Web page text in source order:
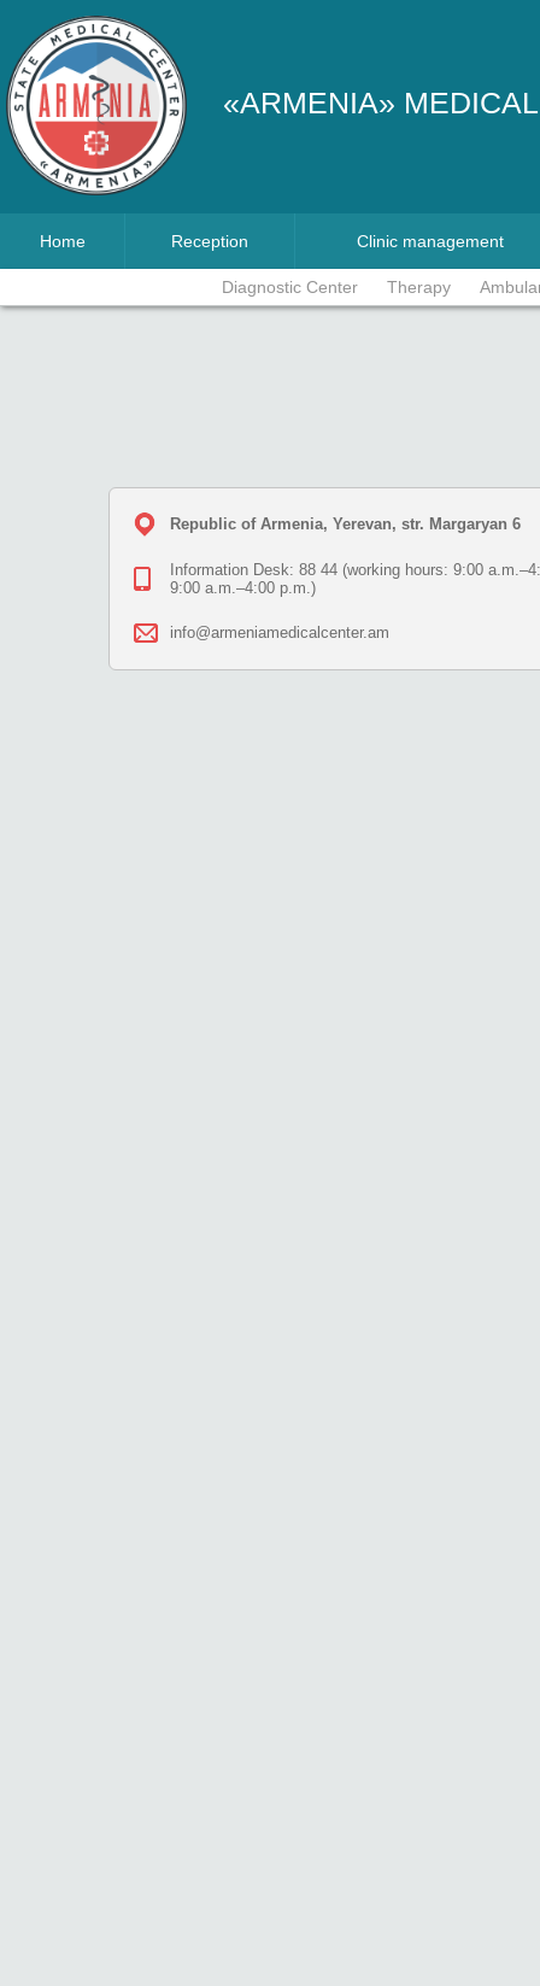
«ARMENIA»
Home Reception Clinic management
Diagnostic Center Therapy
Republic of Armenia, Yerevan, str. Margaryan 6
Information Desk: 88 44 (working hours: 9:00
9:00 a.m.–4:00 p.m.)
info@armeniamedicalcenter.am